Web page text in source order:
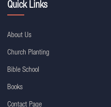
Quick Links
About Us
Church Planting
Bible School
Books
Contact Page